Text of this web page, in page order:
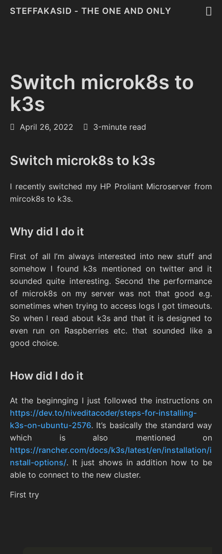
STEFFAKASID - THE ONE AND ONLY
Switch microk8s to
k3s
April 26, 2022 3-minute read
Switch microk8s to k3s
I recently switched my HP Proliant Microserver from
mircok8s to k3s.
Why did I do it
First of all I’m always interested into new stuff and
somehow I found k3s mentioned on twitter and it
sounded quite interesting. Second the performance
of microk8s on my server was not that good e.g.
sometimes when trying to access logs I got timeouts.
So when I read about k3s and that it is designed to
even run on Raspberries etc. that sounded like a
good choice.
How did I do it
At the beginnging I just followed the instructions on
https://dev.to/niveditacoder/steps-for-installing-
k3s-on-ubuntu-2576. It’s basically the standard way
which is also mentioned on
https://rancher.com/docs/k3s/latest/en/installation/i
nstall-options/. It just shows in addition how to be
able to connect to the new cluster.
First try